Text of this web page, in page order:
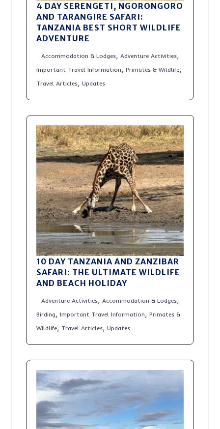
4 DAY SERENGETI, NGORONGORO
AND TARANGIRE SAFARI:
TANZANIA BEST SHORT WILDLIFE
ADVENTURE
Accommodation & Lodges,Adventure Activities,
Important Travel Information,Primates & Wildlife,
Travel Articles,Updates
10 DAY TANZANIA AND ZANZIBAR
SAFARI: THE ULTIMATE WILDLIFE
AND BEACH HOLIDAY
Adventure Activities,Accommodation & Lodges,
Birding,Important Travel Information,Primates &
Wildlife, Travel Articles,Updates